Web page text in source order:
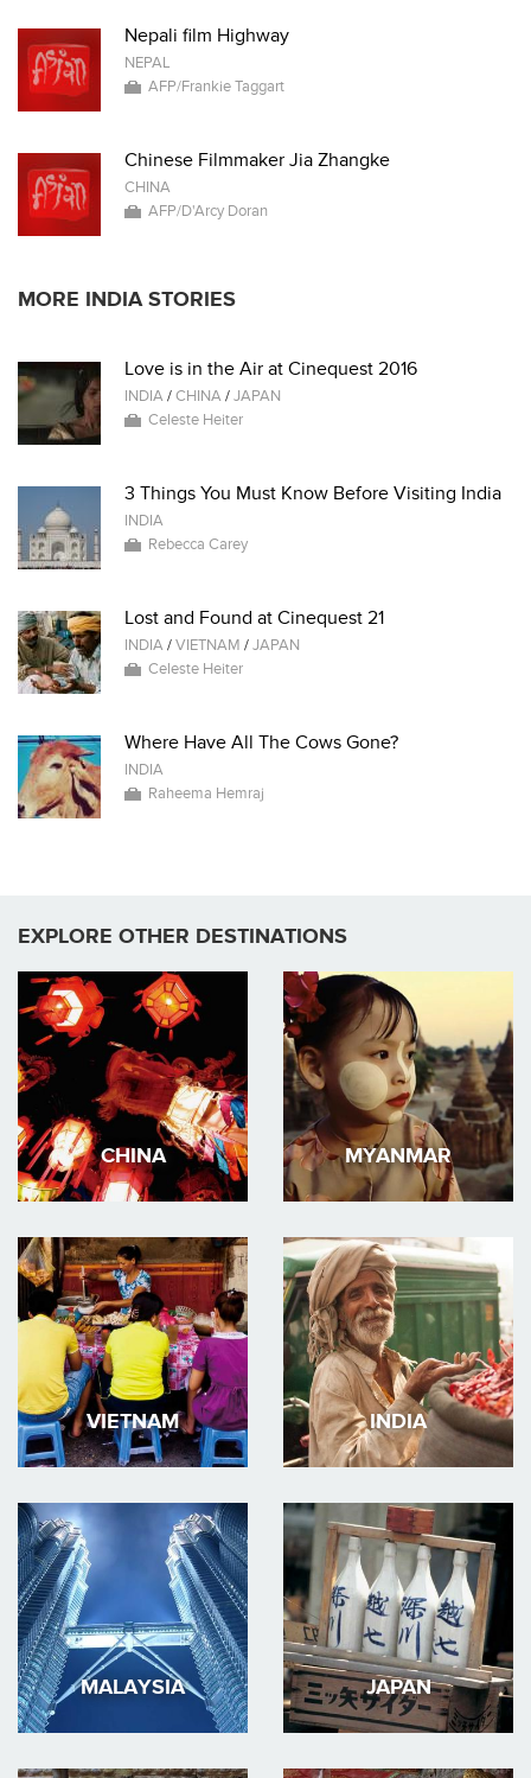
Nepali film Highway
NEPAL
AFP/Frankie Taggart
Chinese Filmmaker Jia Zhangke
CHINA
AFP/D'Arcy Doran
MORE INDIA STORIES
Love is in the Air at Cinequest 2016
INDIA/CHINA/JAPAN
Celeste Heiter
3 Things You Must Know Before Visiting India
INDIA
Rebecca Carey
Lost and Found at Cinequest 21
INDIA/VIETNAM /JAPAN
Celeste Heiter
Where Have All The Cows Gone?
INDIA
Raheema Hemraj
EXPLORE OTHER DESTINATIONS
CHINA MYANMAR
VIETNAM INDIA
MALAYSIA JAPAN